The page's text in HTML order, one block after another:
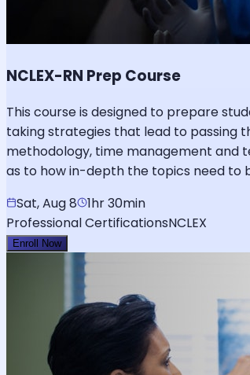
NCLEX-RN Prep Course
This course is designed to prepare
taking strategies that lead to passing
methodology, time management and
as to how in-depth the topics need to
Sat, Aug 8
1hr 30min
Professional CertificationsNCLEX
Enroll Now